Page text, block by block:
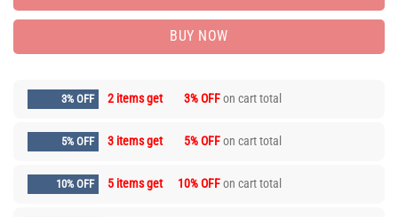
BUY NOW
3% OFF 2 items get 3% OFFon cart total
5% OFF 3 items get 5% OFFon cart total
10% OFF 5 items get 10% OFFon cart total